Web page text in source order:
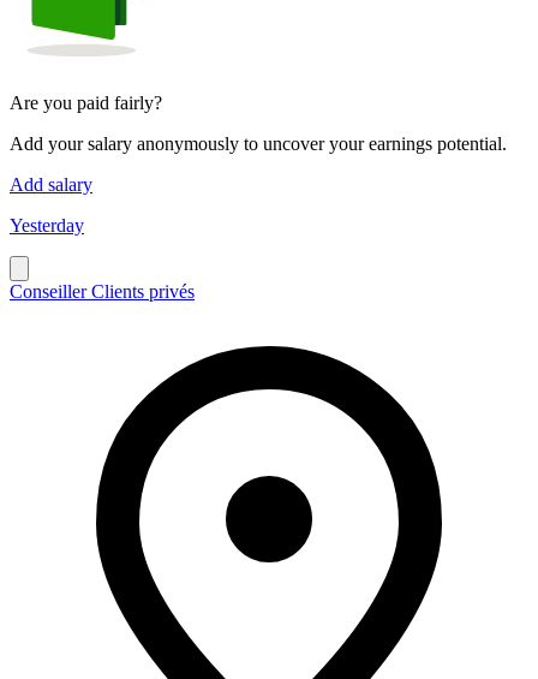
Are you paid fairly?
Add your salary anonymously to uncover your earnings potential.
Add salary
Yesterday
Conseiller Clients privés